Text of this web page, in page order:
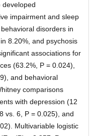
developed
impairment and sleep
disorders in
8.20%, and psychosis
associations for
(63.2%, P = 0.024),
and behavioral
comparisons
with depression (12
vs. 6, P = 0.025), and
Multivariable logistic